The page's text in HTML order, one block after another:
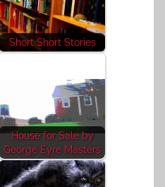
Short Short Stories
House for Sale by
George Eyre Masters